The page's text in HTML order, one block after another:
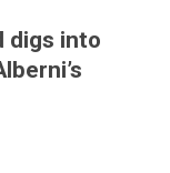
digs into